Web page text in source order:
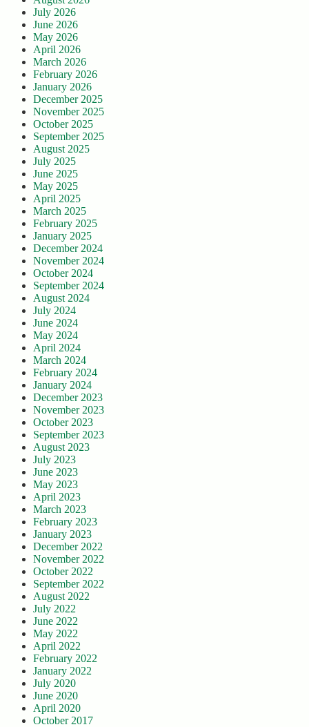
July 2026
June 2026
May 2026
April 2026
March 2026
February 2026
January 2026
December 2025
November 2025
October 2025
September 2025
August 2025
July 2025
June 2025
May 2025
April 2025
March 2025
February 2025
January 2025
December 2024
November 2024
October 2024
September 2024
August 2024
July 2024
June 2024
May 2024
April 2024
March 2024
February 2024
January 2024
December 2023
November 2023
October 2023
September 2023
August 2023
July 2023
June 2023
May 2023
April 2023
March 2023
February 2023
January 2023
December 2022
November 2022
October 2022
September 2022
August 2022
July 2022
June 2022
May 2022
April 2022
February 2022
January 2022
July 2020
June 2020
April 2020
October 2017